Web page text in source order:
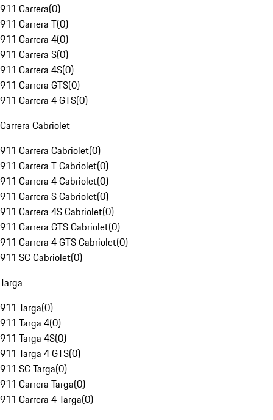
911 Carrera(0)
911 Carrera T(0)
911 Carrera 4(0)
911 Carrera S(0)
911 Carrera 4S(0)
911 Carrera GTS(0)
911 Carrera 4 GTS(0)
Carrera Cabriolet
911 Carrera Cabriolet(0)
911 Carrera T Cabriolet(0)
911 Carrera 4 Cabriolet(0)
911 Carrera S Cabriolet(0)
911 Carrera 4S Cabriolet(0)
911 Carrera GTS Cabriolet(0)
911 Carrera 4 GTS Cabriolet(0)
911 SC Cabriolet(0)
Targa
911 Targa(0)
911 Targa 4(0)
911 Targa 4S(0)
911 Targa 4 GTS(0)
911 SC Targa(0)
911 Carrera Targa(0)
911 Carrera 4 Targa(0)